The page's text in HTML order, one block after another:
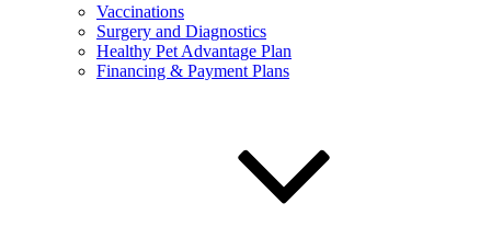
Vaccinations
Surgery and Diagnostics
Healthy Pet Advantage Plan
Financing & Payment Plans